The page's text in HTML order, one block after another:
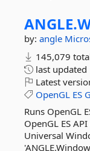
ANGLE.
by: angle
145,079
last updated
Latest
OpenGL ES
Runs OpenGL
OpenGL ES
Universal